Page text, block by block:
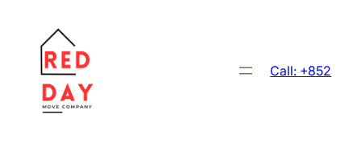
Call: +852